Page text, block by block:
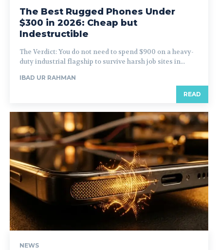
The Best Rugged Phones Under
$300 in 2026: Cheap but
Indestructible
The Verdict: You do not need to spend $900 on a heavy-
duty industrial flagship to survive harsh job sites in...
IBAD UR RAHMAN
READ
NEWS